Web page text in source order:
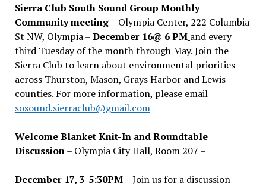
Sierra Club South Sound Group Monthly
Community meeting– Olympia Center, 222 Columbia
St NW, Olympia –December 16@ 6 PM and every
third Tuesday of the month through May. Join the
Sierra Club to learn about environmental priorities
across Thurston, Mason, Grays Harbor and Lewis
counties. For more information, please email
sosound.sierraclub@gmail.com
Welcome Blanket Knit-In and Roundtable
Discussion– Olympia City Hall, Room 207 –
December 17, 3-5:30PM –Join us for a discussion